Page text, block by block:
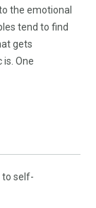
the emotional
tend to find
gets
One